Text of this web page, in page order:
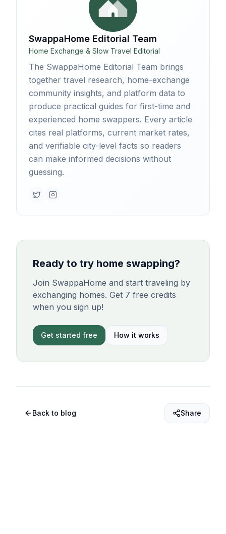
SwappaHome Editorial Team
Home Exchange & Slow Travel Editorial
The SwappaHome Editorial Team brings
together travel research, home-exchange
community insights, and platform data to
produce practical guides for first-time and
experienced home swappers. Every article
cites real platforms, current market rates,
and verifiable city-level facts so readers
can make informed decisions without
guessing.
Ready to try home swapping?
Join SwappaHome and start traveling by
exchanging homes. Get 7 free credits
when you sign up!
Get started free How it works
Back to blog Share